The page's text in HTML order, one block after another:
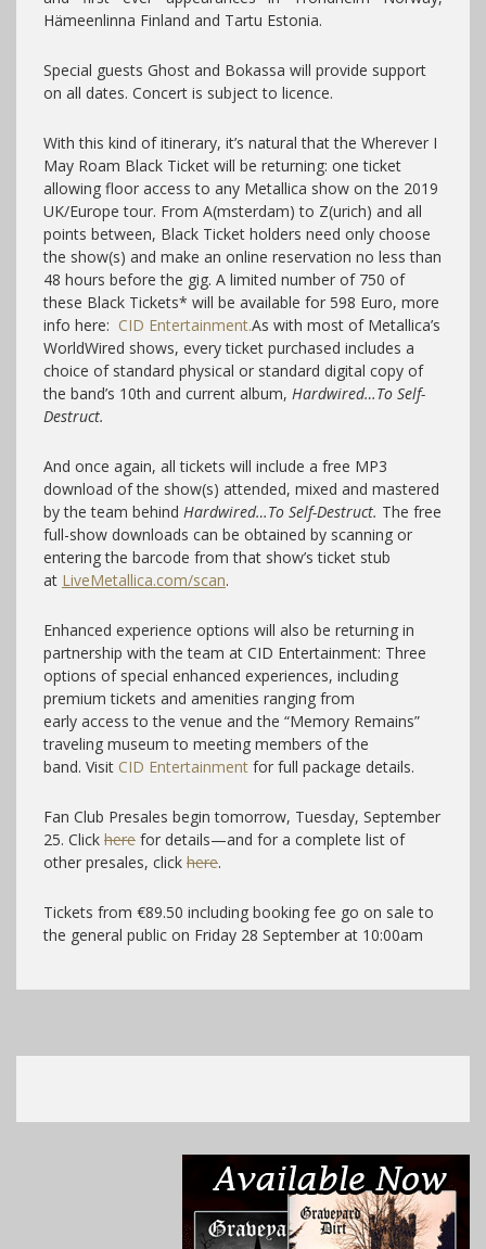
Hämeenlinna Finland and Tartu Estonia.
Special guests Ghost and Bokassa will provide support
on all dates. Concert is subject to licence.
With this kind of itinerary, it’s natural that the Wherever I
May Roam Black Ticket will be returning: one ticket
allowing floor access to any Metallica show on the 2019
UK/Europe tour. From A(msterdam) to Z(urich) and all
points between, Black Ticket holders need only choose
the show(s) and make an online reservation no less than
48 hours before the gig. A limited number of 750 of
these Black Tickets* will be available for 598 Euro, more
info here: CID Entertainment.As with most of Metallica’s
WorldWired shows, every ticket purchased includes a
choice of standard physical or standard digital copy of
the band’s 10th and current album, Hardwired…To Self-
Destruct.
And once again, all tickets will include a free MP3
download of the show(s) attended, mixed and mastered
by the team behind Hardwired…To Self-Destruct. The free
full-show downloads can be obtained by scanning or
entering the barcode from that show’s ticket stub
at LiveMetallica.com/scan.
Enhanced experience options will also be returning in
partnership with the team at CID Entertainment: Three
options of special enhanced experiences, including
premium tickets and amenities ranging from
early access to the venue and the “Memory Remains”
traveling museum to meeting members of the
band. Visit CID Entertainment for full package details.
Fan Club Presales begin tomorrow, Tuesday, September
25. Click here for details—and for a complete list of
other presales, click here.
Tickets from €89.50 including booking fee go on sale to
the general public on Friday 28 September at 10:00am